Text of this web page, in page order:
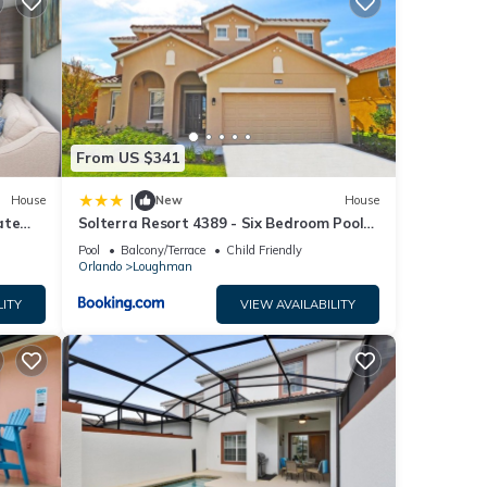
House
From US $341
| New House
Solterra Resort 4389 - Six Bedroom Pool
Home
Pool Balcony/Terrace
Child Friendly
Orlando
Loughman
VIEW AVAILABILITY